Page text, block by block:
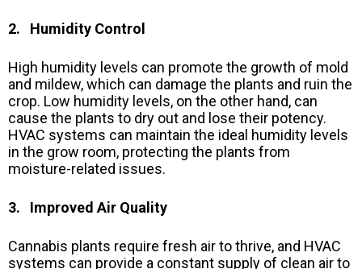
2. Humidity Control
High humidity levels can promote the growth of mold
and mildew, which can damage the plants and ruin the
crop. Low humidity levels, on the other hand, can
cause the plants to dry out and lose their potency.
HVAC systems can maintain the ideal humidity levels
in the grow room, protecting the plants from
moisture-related issues.
3. Improved Air Quality
Cannabis plants require fresh air to thrive, and HVAC
systems can provide a constant supply of clean air to